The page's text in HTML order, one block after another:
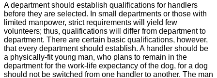
A department should establish qualifications for handlers
before they are selected. In small departments or those with
limited manpower, strict requirements will yield few
volunteers; thus, qualifications will differ from department to
department. There are certain basic qualifications, however,
that every department should establish. A handler should be
a physically-fit young man, who plans to remain in the
department for the work-life expectancy of the dog, for a dog
should not be switched from one handler to another. The man